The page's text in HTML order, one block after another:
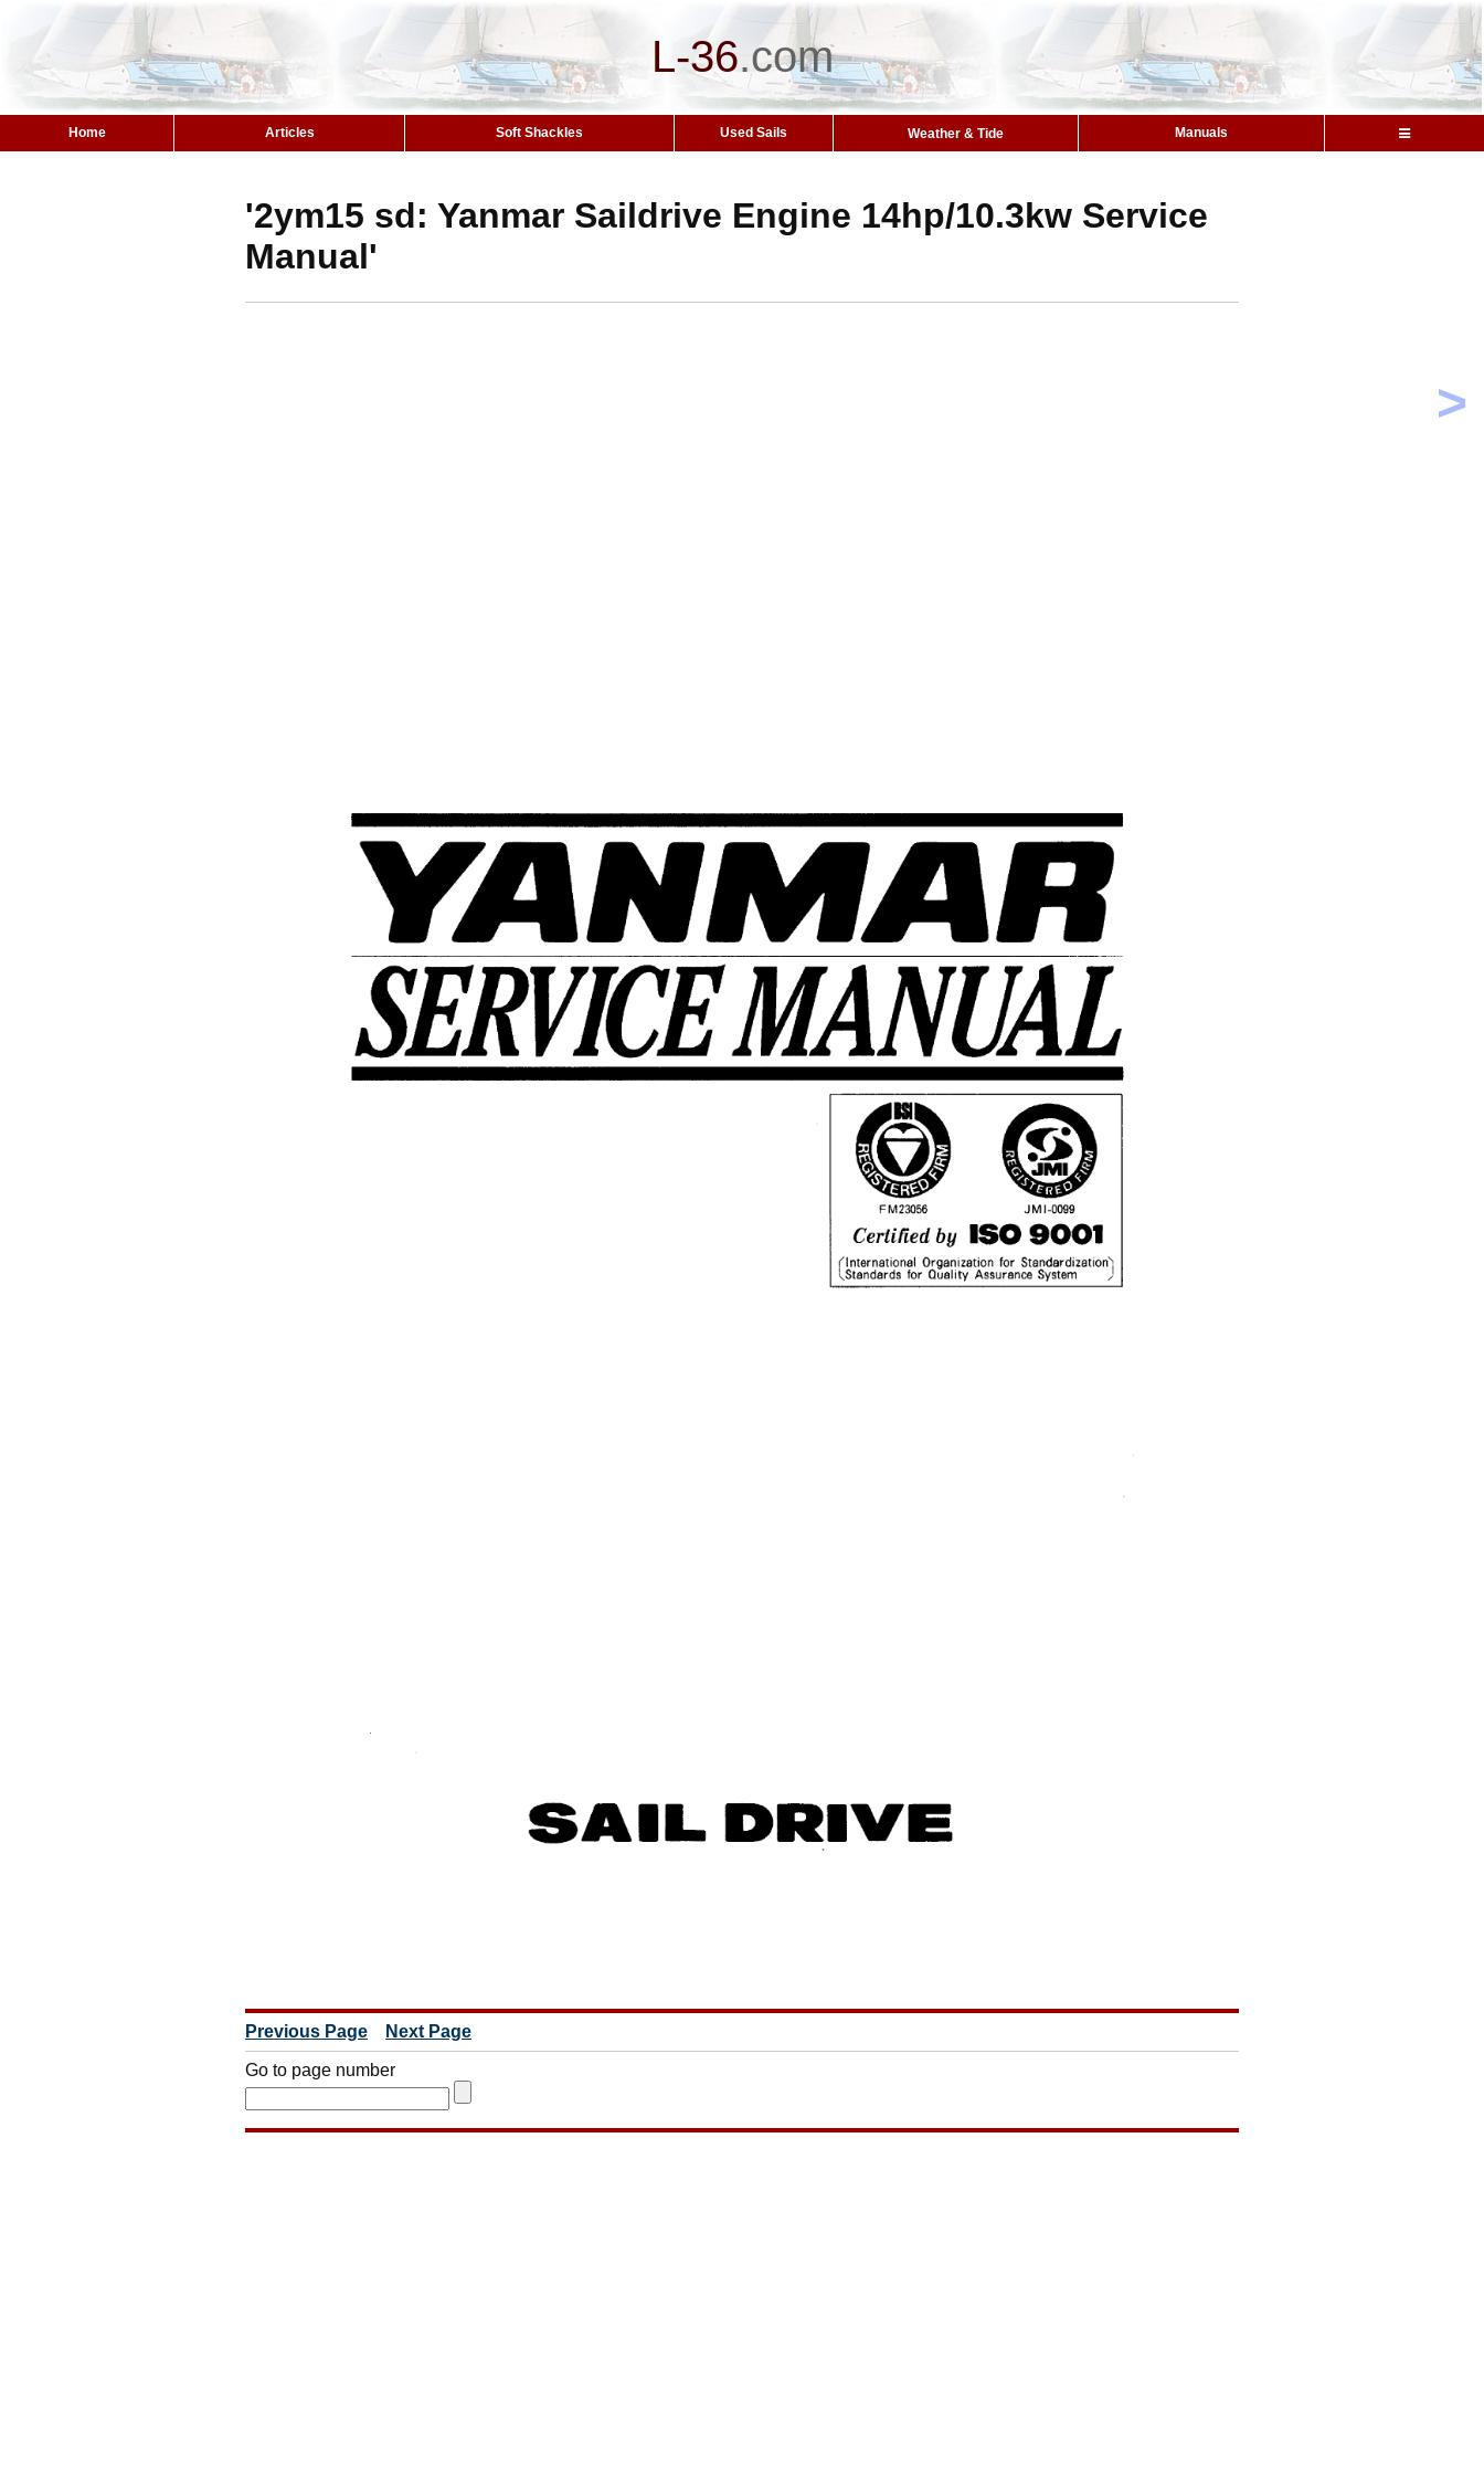
L-36.com
Home Articles Soft Shackles Used Sails Weather & Tide Manuals
>
'2ym15 sd: Yanmar Saildrive Engine 14hp/10.3kw Service
Manual'
Previous Page Next Page
Go to page number